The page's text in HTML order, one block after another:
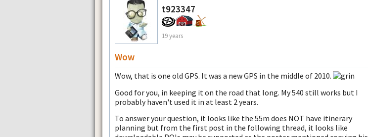
t923347
19 years
Wow
Wow, that is one old GPS. It was a new GPS in the middle of 2010.
Good for you, in keeping it on the road that long. My 540 still works but I
probably haven't used it in at least 2 years.
To answer your question, it looks like the 55m does NOT have itinerary
planning but from the first post in the following thread, it looks like